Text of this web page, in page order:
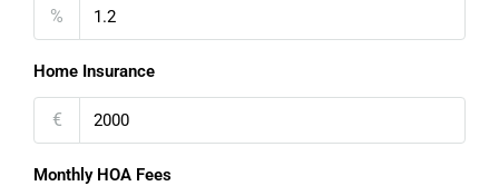
%
Home Insurance
€
Monthly HOA Fees